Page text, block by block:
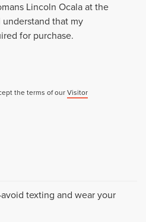
Lincoln Ocala at the
that my
for purchase.
the terms of ourVisitor
texting and wear your